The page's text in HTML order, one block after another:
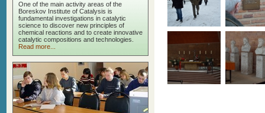
One of the main activity areas of the
Boreskov Institute of Catalysis is
fundamental investigations in catalytic
science to discover new principles of
chemical reactions and to create innovative
catalytic compositions and technologies.
Read more...